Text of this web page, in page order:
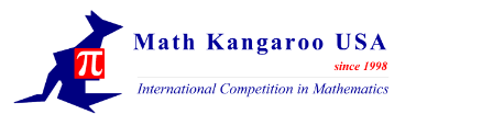
OasisLMS